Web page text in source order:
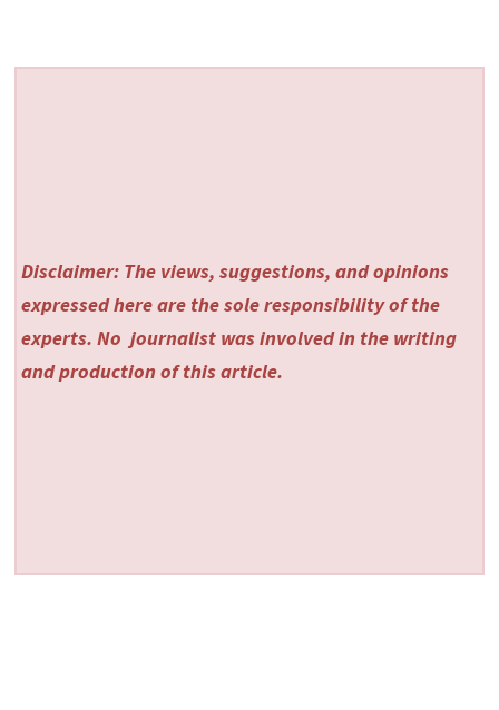
Disclaimer: The views, suggestions, and opinions
expressed here are the sole responsibility of the
experts. No journalist was involved in the writing
and production of this article.